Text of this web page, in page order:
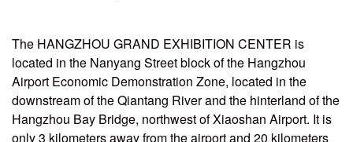
The HANGZHOU GRAND EXHIBITION CENTER is
located in the Nanyang Street block of the Hangzhou
Airport Economic Demonstration Zone, located in the
downstream of the Qiantang River and the hinterland of the
Hangzhou Bay Bridge, northwest of Xiaoshan Airport. It is
only 3 kilometers away from the airport and 20 kilometers